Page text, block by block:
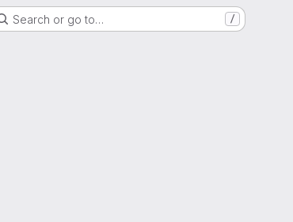
Search or go to… /